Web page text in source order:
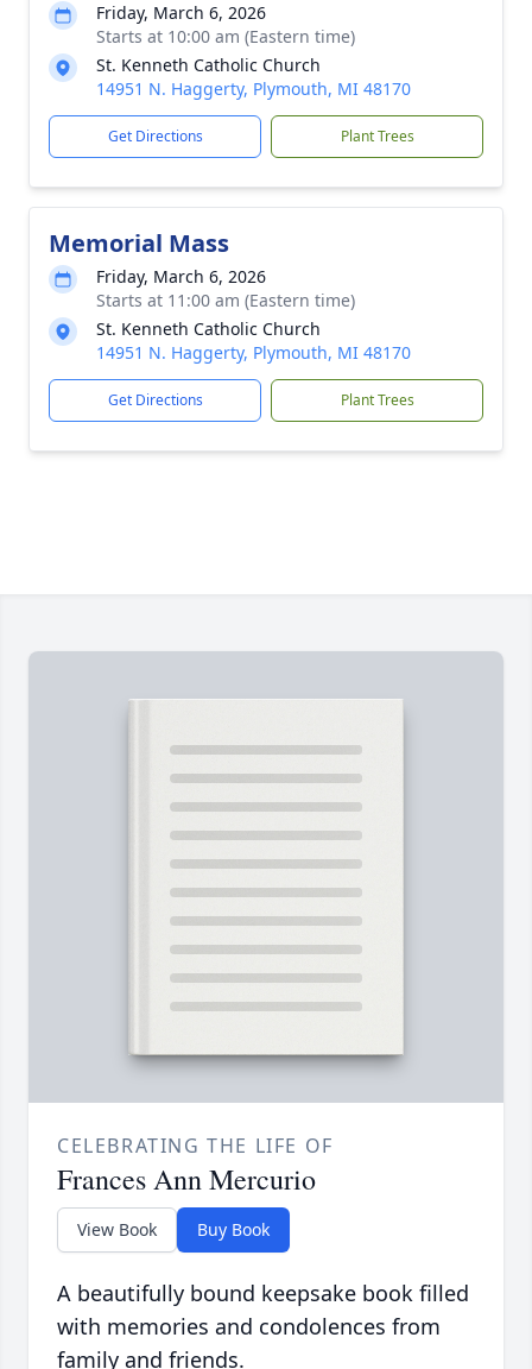
Friday, March 6, 2026
Starts at 10:00 am (Eastern time)
St. Kenneth Catholic Church
14951 N. Haggerty, Plymouth, MI 48170
Get Directions Plant Trees
Memorial Mass
Friday, March 6, 2026
Starts at 11:00 am (Eastern time)
St. Kenneth Catholic Church
14951 N. Haggerty, Plymouth, MI 48170
Get Directions Plant Trees
CELEBRATING THE LIFE OF
Frances Ann Mercurio
View Book Buy Book
A beautifully bound keepsake book filled
with memories and condolences from
family and friends.